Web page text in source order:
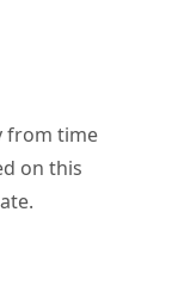
from time
on this